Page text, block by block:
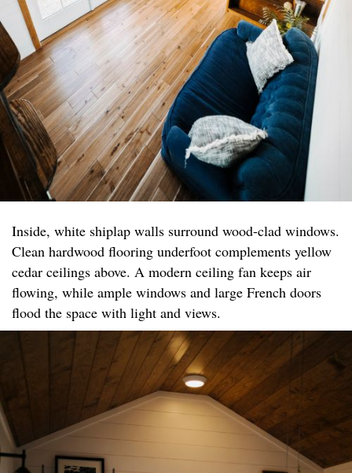
Inside, white shiplap walls surround wood-clad windows.
Clean hardwood flooring underfoot complements yellow
cedar ceilings above. A modern ceiling fan keeps air
flowing, while ample windows and large French doors
flood the space with light and views.